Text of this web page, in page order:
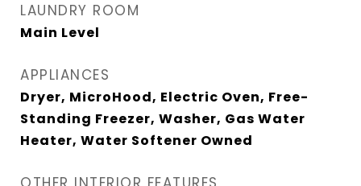
LAUNDRY ROOM
Main Level
APPLIANCES
Dryer, MicroHood, Electric Oven, Free-
Standing Freezer, Washer, Gas Water
Heater, Water Softener Owned